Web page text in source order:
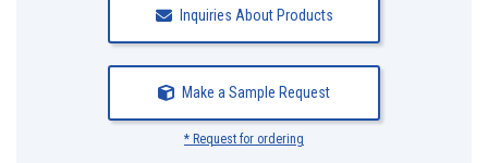
Inquiries About Products
Make a Sample Request
* Request for ordering